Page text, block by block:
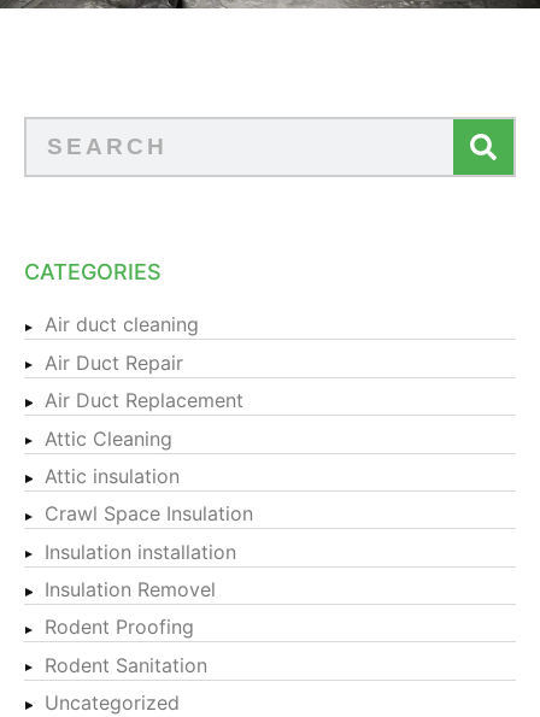
CATEGORIES
Air duct cleaning
Air Duct Repair
Air Duct Replacement
Attic Cleaning
Attic insulation
Crawl Space Insulation
Insulation installation
Insulation Removel
Rodent Proofing
Rodent Sanitation
Uncategorized